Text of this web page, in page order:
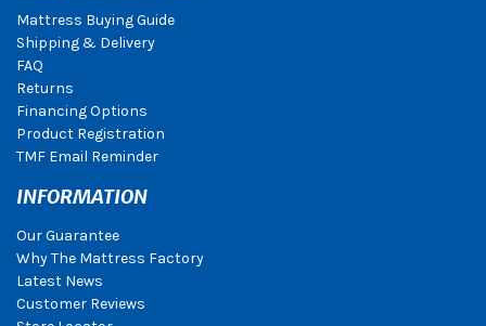
Mattress Buying Guide
Shipping & Delivery
FAQ
Returns
Financing Options
Product Registration
TMF Email Reminder
INFORMATION
Our Guarantee
Why The Mattress Factory
Latest News
Customer Reviews